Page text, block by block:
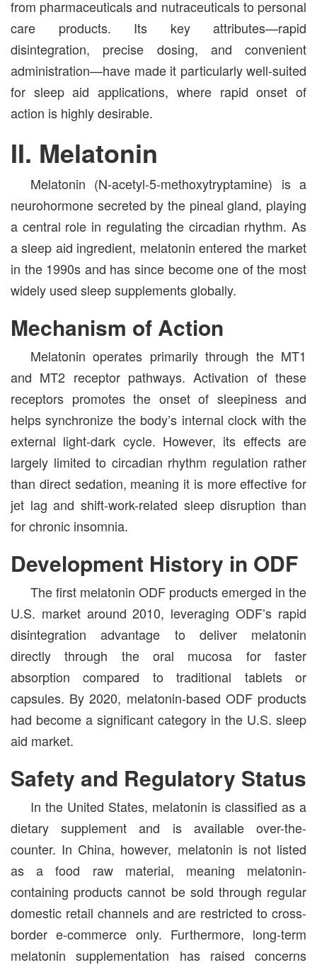
from pharmaceuticals and nutraceuticals to personal
care products. Its key attributes—rapid
disintegration, precise dosing, and convenient
administration—have made it particularly well-suited
for sleep aid applications, where rapid onset of
action is highly desirable.
II. Melatonin
Melatonin (N-acetyl-5-methoxytryptamine) is a
neurohormone secreted by the pineal gland, playing
a central role in regulating the circadian rhythm. As
a sleep aid ingredient, melatonin entered the market
in the 1990s and has since become one of the most
widely used sleep supplements globally.
Mechanism of Action
Melatonin operates primarily through the MT1
and MT2 receptor pathways. Activation of these
receptors promotes the onset of sleepiness and
helps synchronize the body’s internal clock with the
external light-dark cycle. However, its effects are
largely limited to circadian rhythm regulation rather
than direct sedation, meaning it is more effective for
jet lag and shift-work-related sleep disruption than
for chronic insomnia.
Development History in ODF
The first melatonin ODF products emerged in the
U.S. market around 2010, leveraging ODF’s rapid
disintegration advantage to deliver melatonin
directly through the oral mucosa for faster
absorption compared to traditional tablets or
capsules. By 2020, melatonin-based ODF products
had become a significant category in the U.S. sleep
aid market.
Safety and Regulatory Status
In the United States, melatonin is classified as a
dietary supplement and is available over-the-
counter. In China, however, melatonin is not listed
as a food raw material, meaning melatonin-
containing products cannot be sold through regular
domestic retail channels and are restricted to cross-
border e-commerce only. Furthermore, long-term
melatonin supplementation has raised concerns